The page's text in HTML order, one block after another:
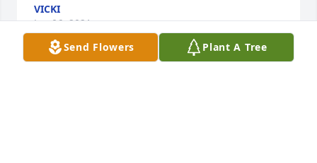
Send Flowers Plant A Tree
VICKI
Jan 06, 2021